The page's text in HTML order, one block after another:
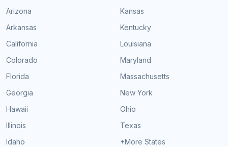
Arizona
Arkansas
California
Colorado
Florida
Georgia
Hawaii
Illinois
Idaho
Kansas
Kentucky
Louisiana
Maryland
Massachusetts
New York
Ohio
Texas
+More States